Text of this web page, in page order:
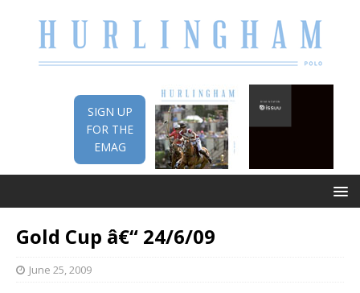
SIGN UP
FOR THE
EMAG
Gold Cup â€“ 24/6/09
June 25, 2009